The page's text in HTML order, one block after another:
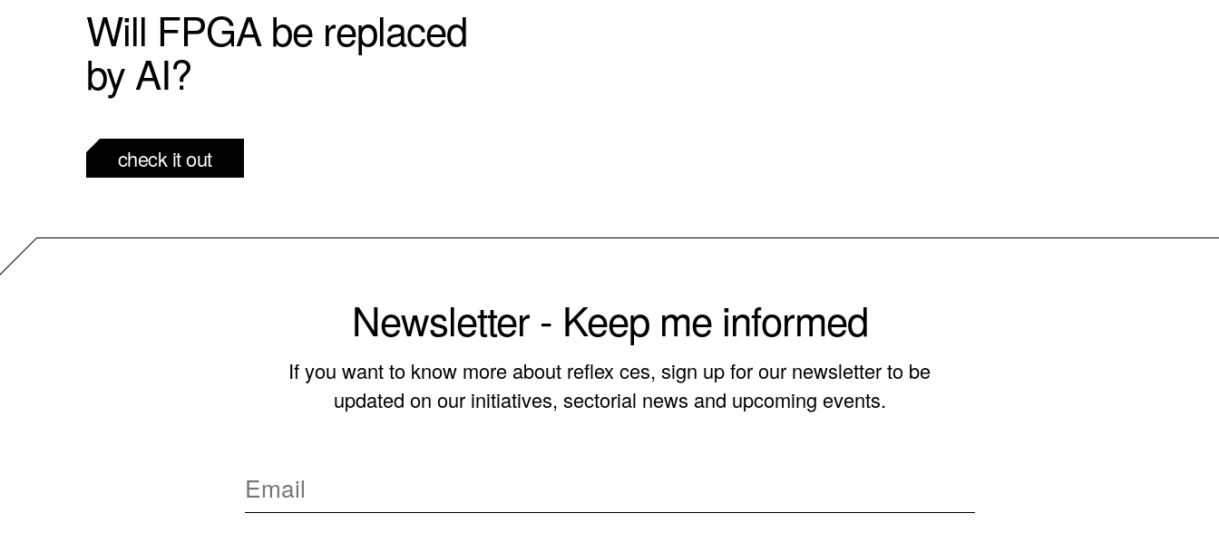
Will FPGA be replaced
by AI?
check it out
Newsletter - Keep me informed
If you want to know more about reflex ces, sign up for our newsletter to be
updated on our initiatives, sectorial news and upcoming events.